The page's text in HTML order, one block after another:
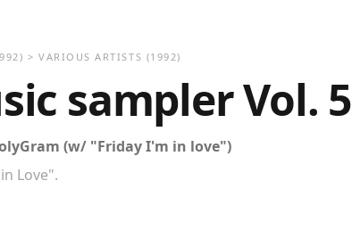
> VARIOUS ARTISTS (1992)
sampler Vol. 5
(w/ "Friday I'm in love")
Love".